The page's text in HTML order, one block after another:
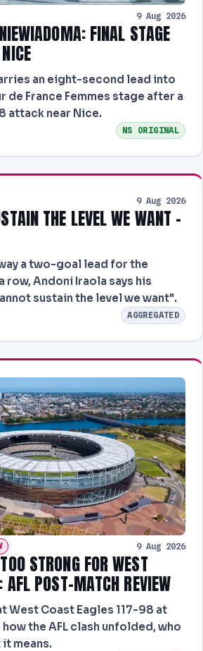
9 Aug 2026
FINAL STAGE
an eight-second lead into
de France Femmes stage after a
attack near Nice.
NS ORIGINAL
9 Aug 2026
THE LEVEL WE WANT -
a two-goal lead for the
row, Andoni Iraola says his
sustain the level we want".
AGGREGATED
9 Aug 2026
STRONG FOR WEST
AFL POST-MATCH REVIEW
West Coast Eagles 117-98 at
the AFL clash unfolded, who
means.